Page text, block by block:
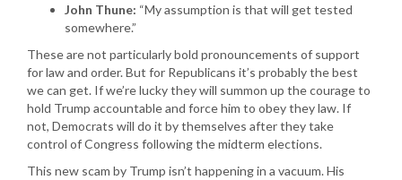
John Thune: “My assumption is that will get tested
somewhere.”
These are not particularly bold pronouncements of support
for law and order. But for Republicans it’s probably the best
we can get. If we’re lucky they will summon up the courage to
hold Trump accountable and force him to obey they law. If
not, Democrats will do it by themselves after they take
control of Congress following the midterm elections.
This new scam by Trump isn’t happening in a vacuum. His